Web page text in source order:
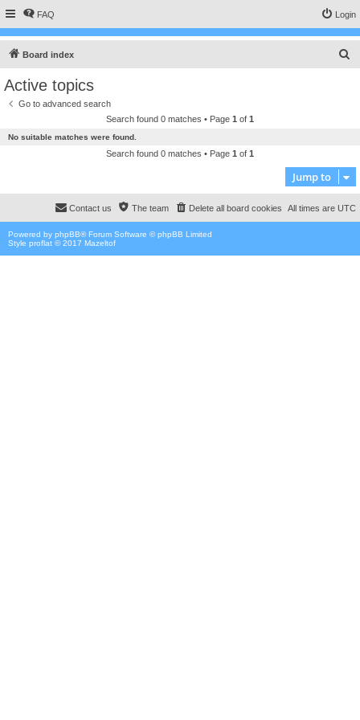
FAQ Login
Board index
Active topics
Go to advanced search
Search found 0 matches • Page 1 of 1
No suitable matches were found.
Search found 0 matches • Page 1 of 1
Jump to
All times are UTC
Delete all board cookies
The team
Contact us
Powered by phpBB® Forum Software © phpBB Limited
Style proflat © 2017 Mazeltof